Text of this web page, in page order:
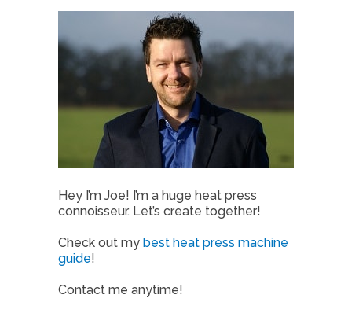
Hey I’m Joe! I’m a huge heat press
connoisseur. Let’s create together!
Check out my best heat press machine
guide!
Contact me anytime!